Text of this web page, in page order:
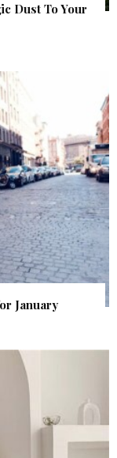
Dust To Your
January